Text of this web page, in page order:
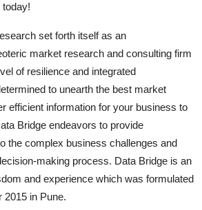
set forth itself as an
market research and consulting firm
of resilience and integrated
to unearth the best market
efficient information for your business to
Bridge endeavors to provide
the complex business challenges and
making process. Data Bridge is an
and experience which was formulated
2015 in Pune.